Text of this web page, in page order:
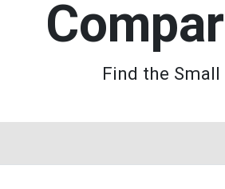
Find the